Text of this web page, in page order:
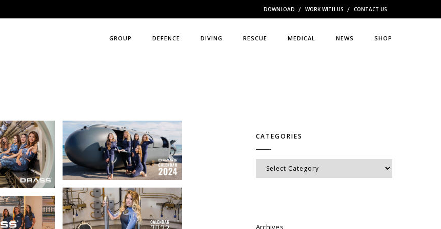
DOWNLOAD WORK WITH US CONTACT US
GROUP DEFENCE DIVING RESCUE MEDICAL NEWS SHOP
CATEGORIES
Categories
Archives